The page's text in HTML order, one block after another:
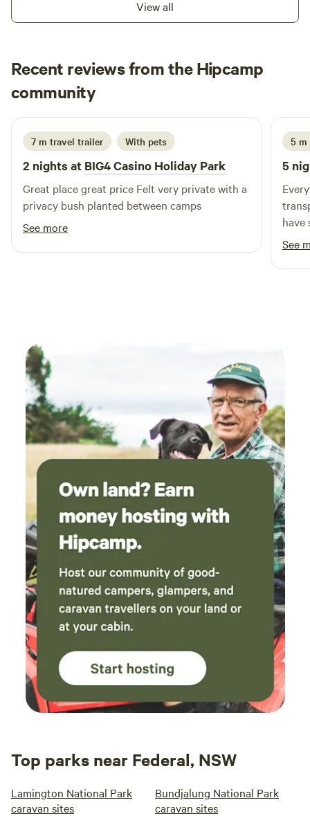
Presentations, Game Day Events 5. Summer Touch Football
Monday nights 6pm) Starts again 7th December 8. Summer
6 a side soccer competition (Thursday Nights 6.00pm)
Starts again December 9. Camping Ground Facilities 10.
Children’s Play Ground
View all
Recent reviews from the Hipcamp
community
Michael
June 2026
7 m travel trailer With pets
2 nights at BIG4 Casino Holiday Park
Great place great price Felt very private with a
privacy bush planted between camps
See more
5 m
5
have
be
See
Top parks near Federal, NSW
Lamington National Park
caravan sites
Bundjalung National Park
caravan sites